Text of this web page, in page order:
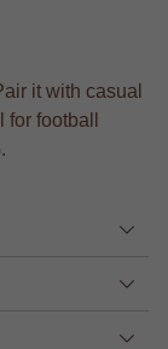
it with casual
football